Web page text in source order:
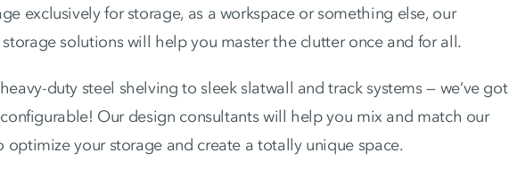
exclusively for storage, as a workspace or something else, our
solutions will help you master the clutter once and for all.
duty steel shelving to sleek slatwall and track systems — we’ve got
Our design consultants will help you mix and match our
optimize your storage and create a totally unique space.